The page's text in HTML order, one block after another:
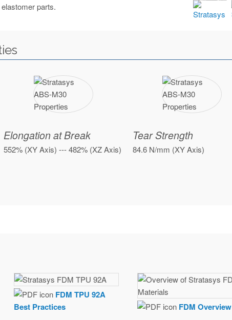
parts.
Elongation at Break
552% (XY Axis) --- 482% (XZ Axis)
Tear Strength
84.6 N/mm (XY Axis)
FDM TPU 92A
Best Practices
FDM Overview